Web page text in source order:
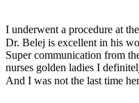
I underwent a procedure at
Dr. Belej is excellent in his
Super communication from
nurses golden ladies I
And I was not the last time